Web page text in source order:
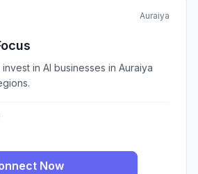
Auraiya
in AI businesses in Auraiya
Now